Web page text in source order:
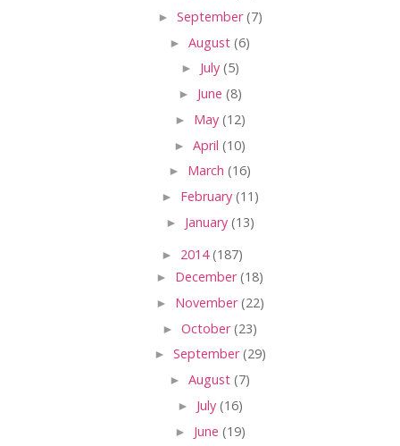
► September(7)
► August (6)
► July (5)
► June (8)
► May (12)
► April (10)
► March (16)
► February (11)
► January (13)
► 2014(187)
► December(18)
► November(22)
► October(23)
► September(29)
► August (7)
► July (16)
► June (19)